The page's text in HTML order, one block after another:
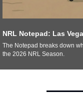
NRL Notepad: Las
The Notepad breaks down
the 2026 NRL Season.